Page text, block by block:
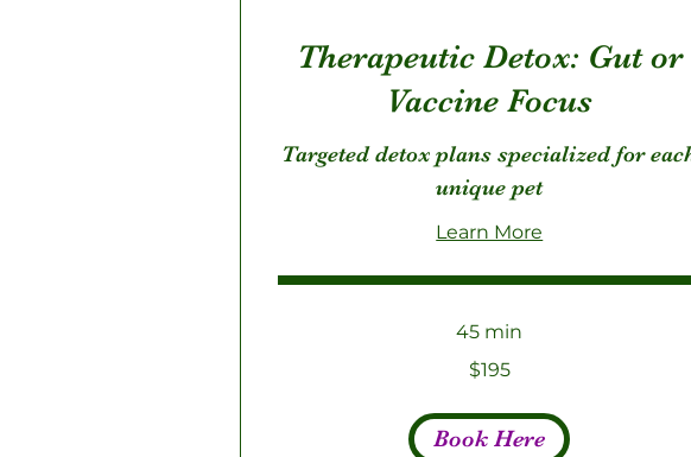
Therapeutic Detox: Gut or
Vaccine Focus
Targeted detox plans specialized for
unique pet
Learn More
45 min
$195
Book Here